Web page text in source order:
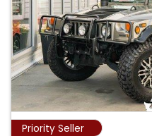
Priority Seller